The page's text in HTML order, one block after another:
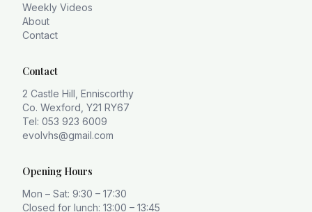
Weekly Videos
About
Contact
Contact
2 Castle Hill, Enniscorthy
Co. Wexford, Y21 RY67
Tel: 053 923 6009
evolvhs@gmail.com
Opening Hours
Mon – Sat: 9:30 – 17:30
Closed for lunch: 13:00 – 13:45